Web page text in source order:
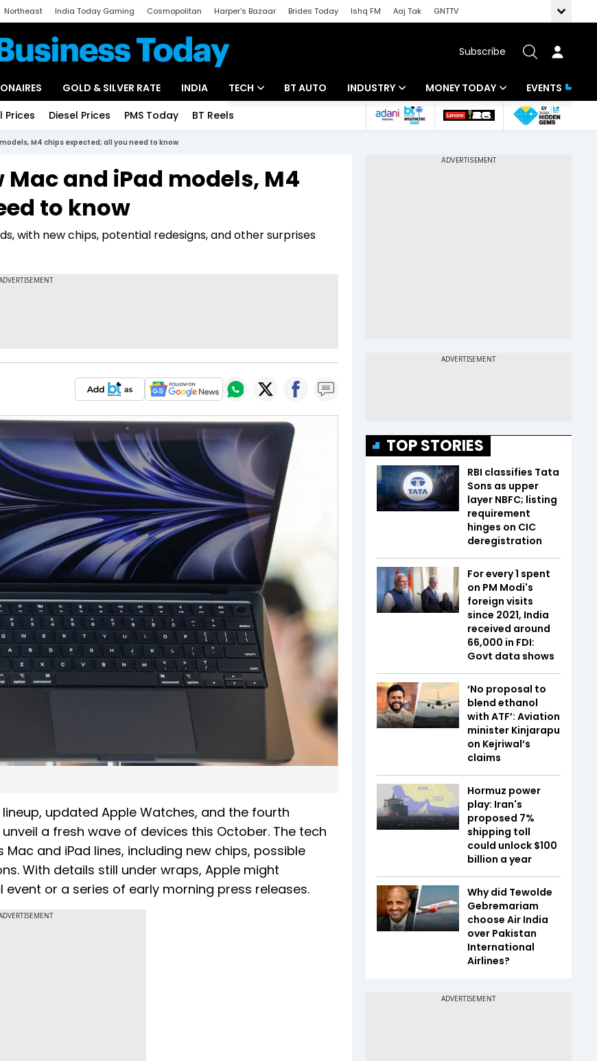
Northeast India Today Gaming Cosmopolitan Harper's Bazaar Brides Today Ishq FM Aaj Tak
GNTTV
Subscribe
GOLD & SILVER RATE INDIA TECH
Startups
BT AUTO INDUSTRY
Banking
MONEY TODAY
Mutual Funds
EVENTS
Prices Diesel Prices PMS Today BT Reels
M4 chips expected; all you need to know
and iPad models, M4
to know
with new chips, potential redesigns, and other surprises
updated Apple Watches, and the fourth
a fresh wave of devices this October. The tech
and iPad lines, including new chips, possible
With details still under wraps, Apple might
or a series of early morning press releases.
TOP STORIES
RBI classifies Tata
Sons as upper
layer NBFC; listing
requirement
hinges on CIC
deregistration
For every ₹1 spent
on PM Modi's
foreign visits
since 2021, India
received around
₹66,000 in FDI:
Govt data shows
‘No proposal to
blend ethanol
with ATF’: Aviation
minister Kinjarapu
on Kejriwal’s
claims
Hormuz power
play: Iran's
proposed 7%
shipping toll
could unlock $100
billion a year
Why did Tewolde
Gebremariam
choose Air India
over Pakistan
International
Airlines?